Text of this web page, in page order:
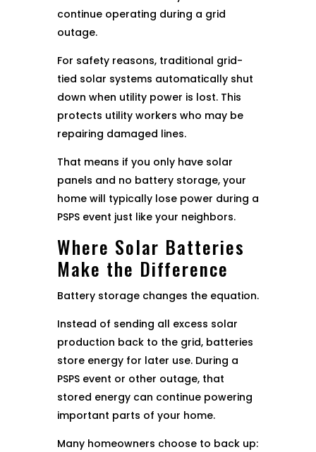
continue operating during a grid
outage.
For safety reasons, traditional grid-
tied solar systems automatically shut
down when utility power is lost. This
protects utility workers who may be
repairing damaged lines.
That means if you only have solar
panels and no battery storage, your
home will typically lose power during a
PSPS event just like your neighbors.
Where Solar Batteries
Make the Difference
Battery storage changes the equation.
Instead of sending all excess solar
production back to the grid, batteries
store energy for later use. During a
PSPS event or other outage, that
stored energy can continue powering
important parts of your home.
Many homeowners choose to back up: